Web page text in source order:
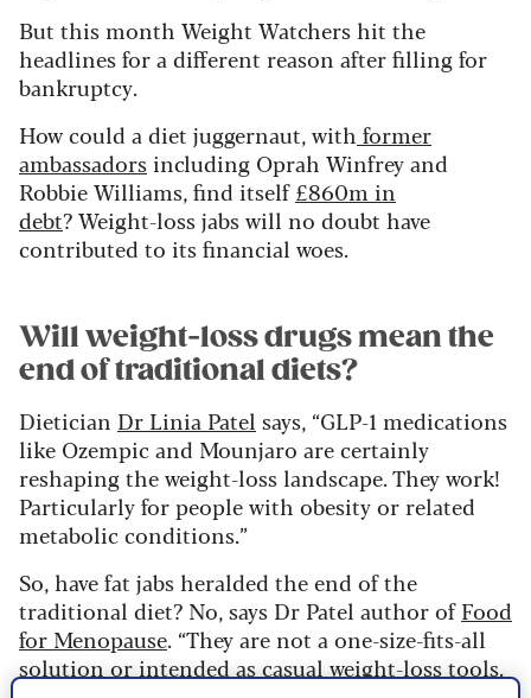
But this month Weight Watchers hit the
headlines for a different reason after filling for
bankruptcy.
How could a diet juggernaut, with former
ambassadors including Oprah Winfrey and
Robbie Williams, find itself£860m in
debt? Weight-loss jabs will no doubt have
contributed to its financial woes.
Will weight-loss drugs mean the
end of traditional diets?
Dietician Dr Linia Patel says, “GLP-1 medications
like Ozempic and Mounjaro are certainly
reshaping the weight-loss landscape. They work!
Particularly for people with obesity or related
metabolic conditions.”
So, have fat jabs heralded the end of the
traditional diet? No, says Dr Patel author ofFood
for Menopause. “They are not a one-size-fits-all
solution or intended as casual weight-loss tools.